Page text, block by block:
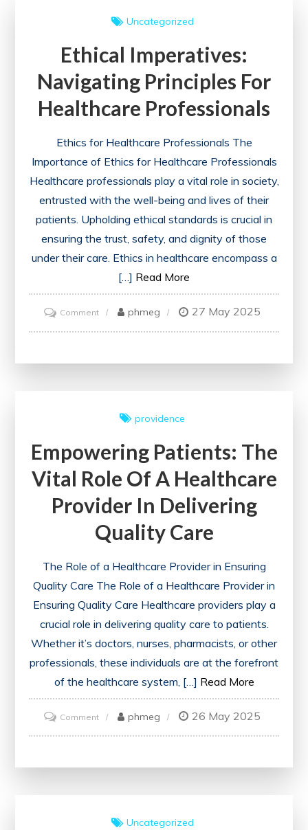
Universal
Health
Uncategorized
Ethical Imperatives:
Navigating Principles For
Healthcare Professionals
Ethics for Healthcare Professionals The
Importance of Ethics for Healthcare Professionals
Healthcare professionals play a vital role in society,
entrusted with the well-being and lives of their
patients. Upholding ethical standards is crucial in
ensuring the trust, safety, and dignity of those
under their care. Ethics in healthcare encompass a
[…] Read More
Commenton
Ethical
Healthcare
Professionals
phmeg 27 May 2025
providence
Empowering Patients: The
Vital Role Of A Healthcare
Provider In Delivering
Quality Care
The Role of a Healthcare Provider in Ensuring
Quality Care The Role of a Healthcare Provider in
Ensuring Quality Care Healthcare providers play a
crucial role in delivering quality care to patients.
Whether it’s doctors, nurses, pharmacists, or other
professionals, these individuals are at the forefront
of the healthcare system, […] Read More
Commenton
Empowering
phmeg 26 May 2025
Uncategorized